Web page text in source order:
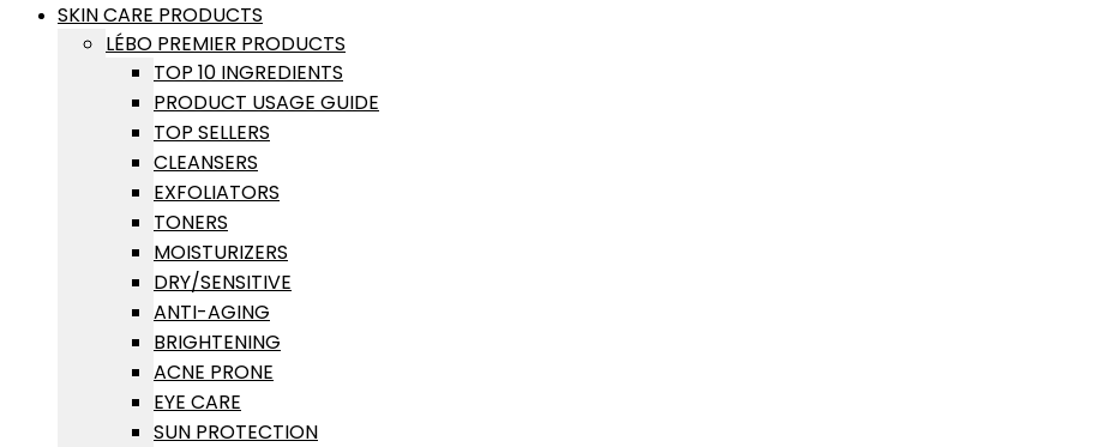
SKIN CARE PRODUCTS
LÉBO PREMIER PRODUCTS
TOP 10 INGREDIENTS
PRODUCT USAGE GUIDE
TOP SELLERS
CLEANSERS
EXFOLIATORS
TONERS
MOISTURIZERS
DRY/SENSITIVE
ANTI-AGING
BRIGHTENING
ACNE PRONE
EYE CARE
SUN PROTECTION